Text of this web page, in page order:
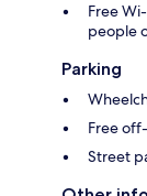
Free
people
Parking
Free
Street